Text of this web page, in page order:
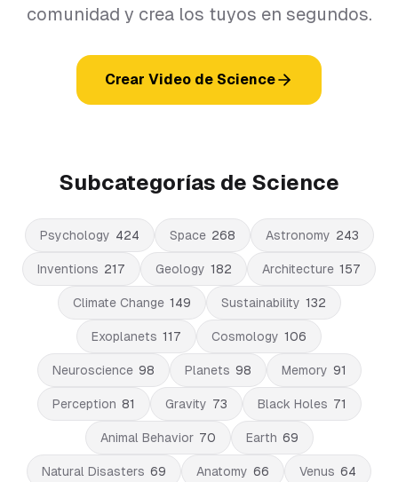
comunidad y crea los tuyos en segundos.
Crear Video de Science
Subcategorías de Science
Psychology 424 Space 268 Astronomy 243
Inventions 217 Geology 182 Architecture 157
Climate Change 149 Sustainability 132
Exoplanets 117 Cosmology 106
Neuroscience 98 Planets 98 Memory 91
Perception 81 Gravity 73 Black Holes 71
Animal Behavior 70 Earth 69
Natural Disasters 69 Anatomy 66 Venus 64